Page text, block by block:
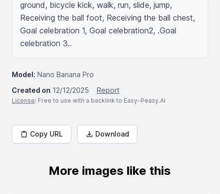
ground, bicycle kick, walk, run, slide, jump,
Receiving the ball foot, Receiving the ball chest,
Goal celebration 1, Goal celebration2, .Goal
celebration 3..
Model: Nano Banana Pro
Created on 12/12/2025 Report
License: Free to use with a backlink to Easy-Peasy.AI
Copy URL Download
More images like this